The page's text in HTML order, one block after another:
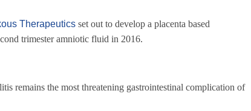
Therapeutics set out to develop a placenta based
trimester amniotic fluid in 2016.
remains the most threatening gastrointestinal complication of